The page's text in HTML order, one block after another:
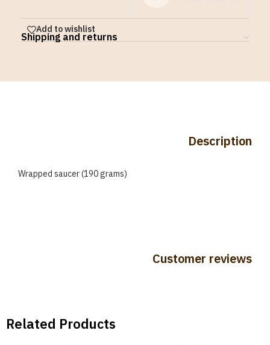
Add to wishlist
Shipping and returns
Description
Wrapped saucer (190 grams)
Customer reviews
Related Products